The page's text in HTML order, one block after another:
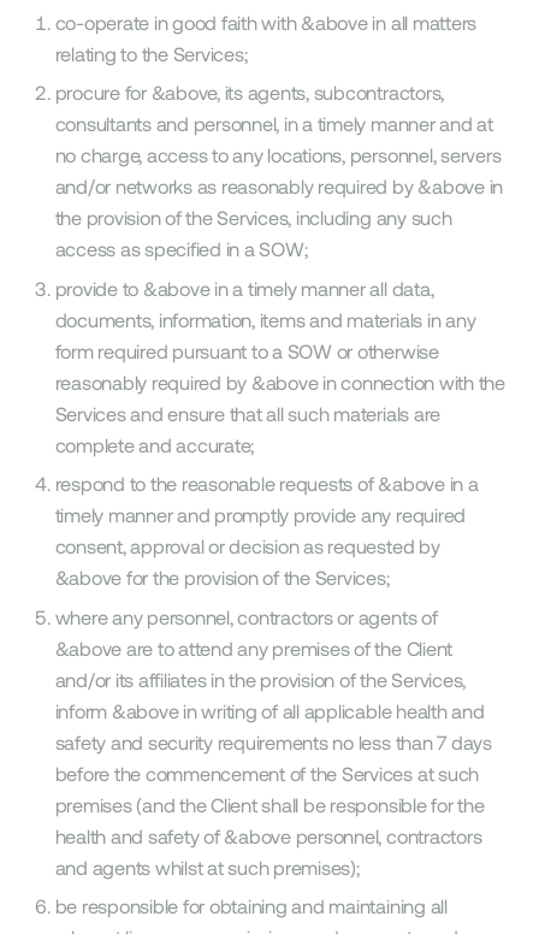
co-operate in good faith with &above in all matters
relating to the Services;
procure for &above, its agents, subcontractors,
consultants and personnel, in a timely manner and at
no charge, access to any locations, personnel, servers
and/or networks as reasonably required by &above in
the provision of the Services, including any such
access as specified in a SOW;
provide to &above in a timely manner all data,
documents, information, items and materials in any
form required pursuant to a SOW or otherwise
reasonably required by &above in connection with the
Services and ensure that all such materials are
complete and accurate;
respond to the reasonable requests of &above in a
timely manner and promptly provide any required
consent, approval or decision as requested by
&above for the provision of the Services;
where any personnel, contractors or agents of
&above are to attend any premises of the Client
and/or its affiliates in the provision of the Services,
inform &above in writing of all applicable health and
safety and security requirements no less than 7 days
before the commencement of the Services at such
premises (and the Client shall be responsible for the
health and safety of &above personnel, contractors
and agents whilst at such premises);
be responsible for obtaining and maintaining all